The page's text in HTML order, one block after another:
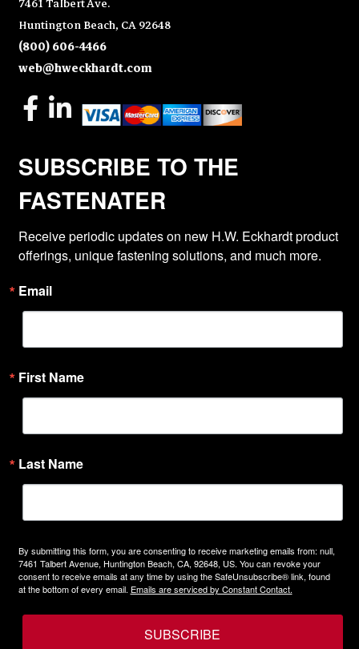
Huntington Beach, CA 92648
(800) 606-4466
web@hweckhardt.com
SUBSCRIBE TO THE
FASTENATER
Receive periodic updates on new H.W. Eckhardt product
offerings, unique fastening solutions, and much more.
Email
First Name
Last Name
By submitting this form, you are consenting to receive marketing emails from: null,
7461 Talbert Avenue, Huntington Beach, CA, 92648, US. You can revoke your
consent to receive emails at any time by using the SafeUnsubscribe® link, found
at the bottom of every email. Emails are serviced by Constant Contact.
SUBSCRIBE